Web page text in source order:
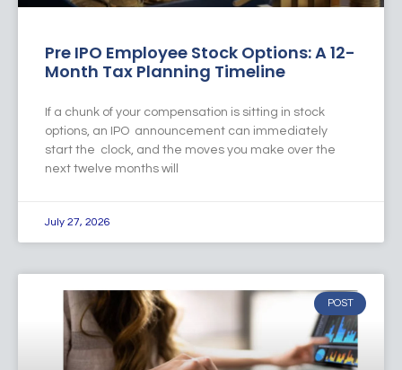
Pre IPO Employee Stock Options: A 12-
Month Tax Planning Timeline
If a chunk of your compensation is sitting in stock
options, an IPO announcement can immediately
start the clock, and the moves you make over the
next twelve months will
July 27, 2026
POST